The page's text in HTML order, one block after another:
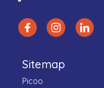
Sitemap
Picoo